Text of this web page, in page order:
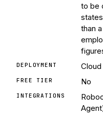
to be
than
DEPLOYMENT Cloud
FREE TIER No
INTEGRATIONS